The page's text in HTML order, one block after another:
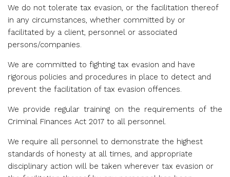
We do not tolerate tax evasion, or the facilitation thereof
in any circumstances, whether committed by or
facilitated by a client, personnel or associated
persons/companies.
We are committed to fighting tax evasion and have
rigorous policies and procedures in place to detect and
prevent the facilitation of tax evasion offences.
We provide regular training on the requirements of the
Criminal Finances Act 2017 to all personnel.
We require all personnel to demonstrate the highest
standards of honesty at all times, and appropriate
disciplinary action will be taken wherever tax evasion or